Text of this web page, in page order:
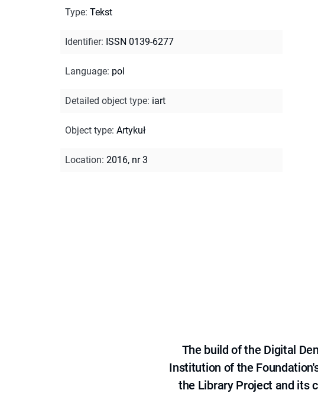
Type: Tekst
Identifier: ISSN 0139-6277
Language: pol
Detailed object type: iart
Object type: Artykuł
Location: 2016, nr 3
The build of the Digital
Institution of the
the Library Project and its